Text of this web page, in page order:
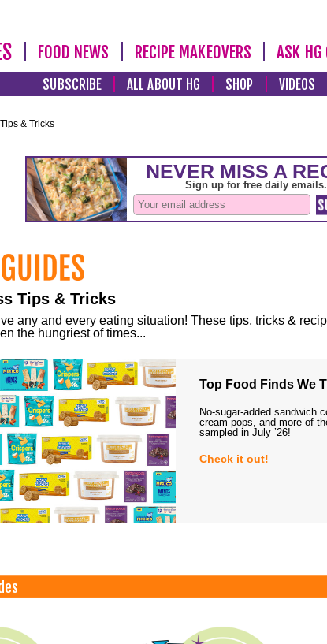
FOOD NEWS RECIPE MAKEOVERS ASK
SUBSCRIBE ALL ABOUT HG SHOP VIDEOS
& Tricks
Tips & Tricks
any and every eating situation! These tips, tricks &
the hungriest of times...
Top Food Finds We
No-sugar-added sandwich
cream pops, and more of
sampled in July ’26!
Check it out!